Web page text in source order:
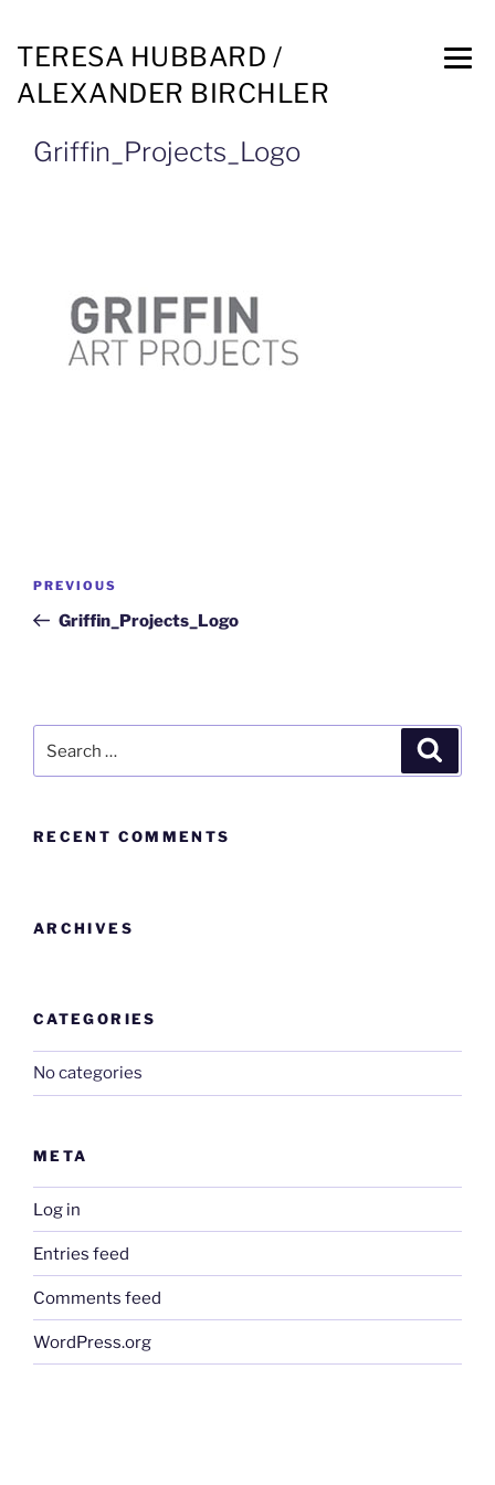
TERESA HUBBARD /
ALEXANDER BIRCHLER
Griffin_Projects_Logo
PREVIOUS
Griffin_Projects_Logo
RECENT COMMENTS
ARCHIVES
CATEGORIES
No categories
META
Log in
Entries feed
Comments feed
WordPress.org